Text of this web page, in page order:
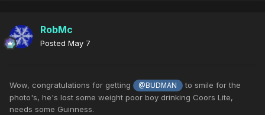
RobMc
Posted May 7
Wow, congratulations for getting @BUDMAN
to smile for the
photo's, he's lost some weight poor boy drinking Coors Lite,
needs some Guinness.